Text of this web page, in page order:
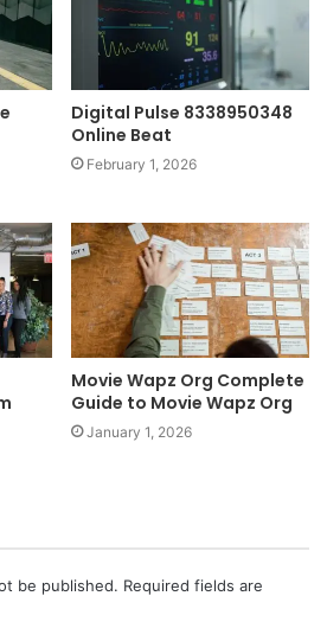
Digital Pulse 8338950348
Online Beat
February 1, 2026
Movie Wapz Org Complete
Guide to Movie Wapz Org
January 1, 2026
be published. Required fields are